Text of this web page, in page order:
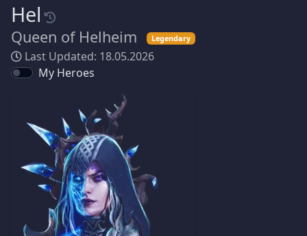
Hel
Queen of Helheim Legendary
Last Updated: 18.05.2026
My Heroes